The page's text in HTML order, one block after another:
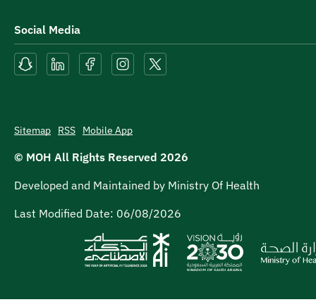
Social Media
Sitemap RSS Mobile App
© MOH All Rights Reserved 2026
Developed and Maintained by Ministry Of Health
Last Modified Date: 06/08/2026